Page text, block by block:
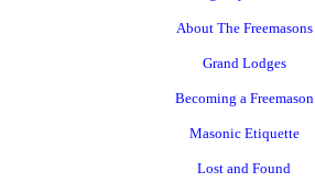
About The Freemasons
Grand Lodges
Becoming a Freemason
Masonic Etiquette
Lost and Found